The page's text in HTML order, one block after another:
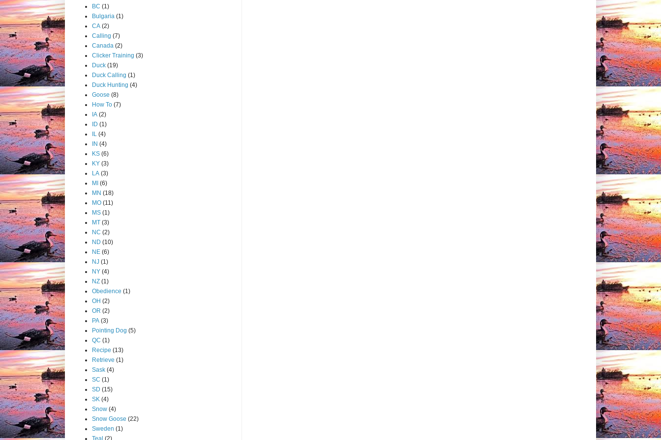
BC (1)
Bulgaria (1)
CA (2)
Calling (7)
Canada (2)
Clicker Training (3)
Duck (19)
Duck Calling (1)
Duck Hunting (4)
Goose (8)
How To (7)
IA (2)
ID (1)
IL (4)
IN (4)
KS (6)
KY (3)
LA (3)
MI (6)
MN (18)
MO (11)
MS (1)
MT (3)
NC (2)
ND (10)
NE (6)
NJ (1)
NY (4)
NZ (1)
Obedience (1)
OH (2)
OR (2)
PA (3)
Pointing Dog (5)
QC (1)
Recipe (13)
Retrieve (1)
Sask (4)
SC (1)
SD (15)
SK (4)
Snow (4)
Snow Goose (22)
Sweden (1)
Teal (2)